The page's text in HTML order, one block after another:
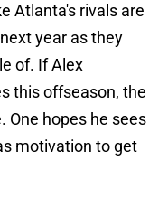
Atlanta's rivals are
year as they
of. If Alex
this offseason, the
One hopes he sees
motivation to get